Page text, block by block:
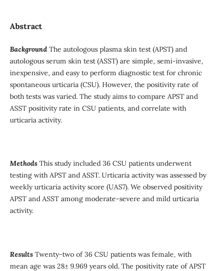
Abstract
BackgroundThe autologous plasma skin test (APST) and
autologous serum skin test (ASST) are simple, semi-invasive,
inexpensive, and easy to perform diagnostic test for chronic
spontaneous urticaria (CSU). However, the positivity rate of
both tests was varied. The study aims to compare APST and
ASST positivity rate in CSU patients, and correlate with
urticaria activity.
MethodsThis study included 36 CSU patients underwent
testing with APST and ASST. Urticaria activity was assessed by
weekly urticaria activity score (UAS7). We observed positivity
APST and ASST among moderate-severe and mild urticaria
activity.
ResultsTwenty-two of 36 CSU patients was female, with
mean age was 28± 9.969 years old. The positivity rate of APST